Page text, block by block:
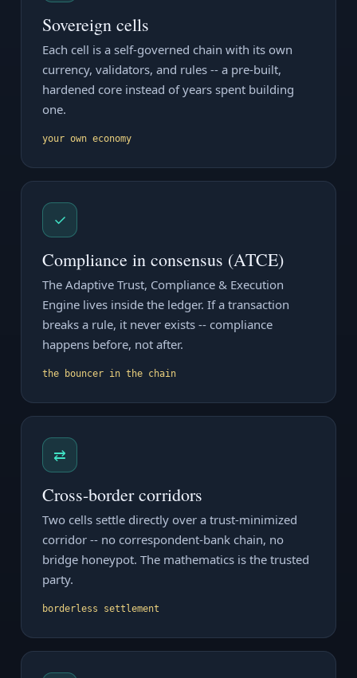
Sovereign cells
Each cell is a self-governed chain with its own
currency, validators, and rules -- a pre-built,
hardened core instead of years spent building
one.
your own economy
✓
Compliance in consensus (ATCE)
The Adaptive Trust, Compliance & Execution
Engine lives inside the ledger. If a transaction
breaks a rule, it never exists -- compliance
happens before, not after.
the bouncer in the chain
⇄
Cross-border corridors
Two cells settle directly over a trust-minimized
corridor -- no correspondent-bank chain, no
bridge honeypot. The mathematics is the trusted
party.
borderless settlement